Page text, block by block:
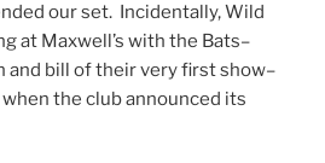
our set. Incidentally, Wild
at Maxwell’s with the Bats–
and bill of their very first show–
the club announced its